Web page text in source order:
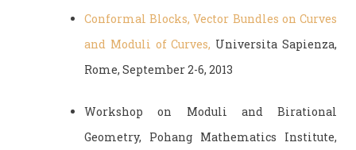
Conformal Blocks, Vector Bundles on Curves
and Moduli of Curves, Universita Sapienza,
Rome, September 2-6, 2013
Workshop on Moduli and Birational
Geometry, Pohang Mathematics Institute,